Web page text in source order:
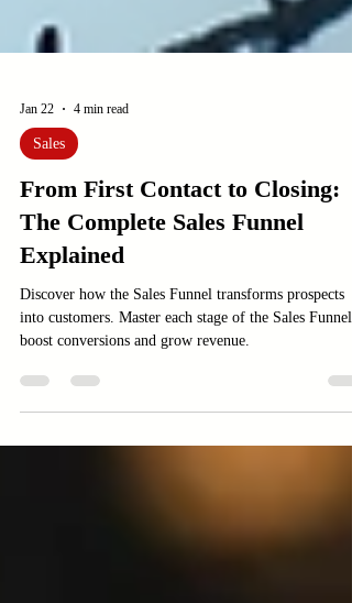
Jan 22 4 min read
Sales
From First Contact to Closing:
The Complete Sales Funnel
Explained
Discover how the Sales Funnel transforms prospects
boost conversions and grow revenue.